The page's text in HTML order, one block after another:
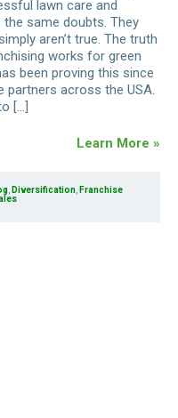
lawn care and
same doubts. They
aren’t true. The truth
works for green
been proving this since
partners across the USA.
[…]
Learn More »
Diversification Franchise